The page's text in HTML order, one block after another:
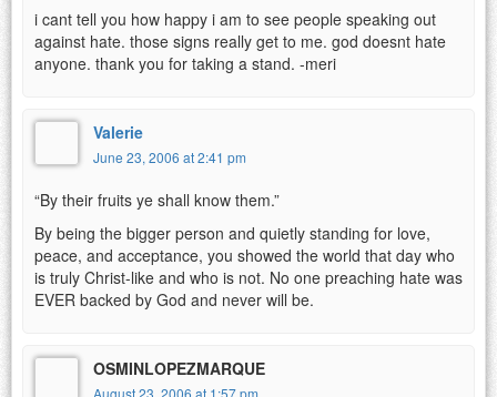
i cant tell you how happy i am to see people speaking out
against hate. those signs really get to me. god doesnt hate
anyone. thank you for taking a stand. -meri
Valerie
June 23, 2006 at 2:41 pm
“By their fruits ye shall know them.”
By being the bigger person and quietly standing for love,
peace, and acceptance, you showed the world that day who
is truly Christ-like and who is not. No one preaching hate was
EVER backed by God and never will be.
OSMINLOPEZMARQUE
August 23, 2006 at 1:57 pm